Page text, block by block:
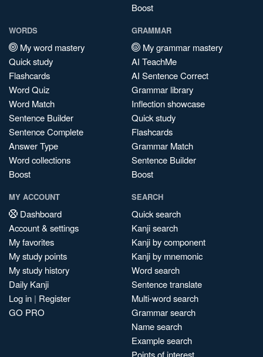
Boost
WORDS
My word mastery
Quick study
Flashcards
Word Quiz
Word Match
Sentence Builder
Sentence Complete
Answer Type
Word collections
Boost
GRAMMAR
My grammar mastery
AI TeachMe
AI Sentence Correct
Grammar library
Inflection showcase
Quick study
Flashcards
Grammar Match
Sentence Builder
Boost
MY ACCOUNT
Dashboard
Account & settings
My favorites
My study points
My study history
Daily Kanji
Log in | Register
GO PRO
SEARCH
Quick search
Kanji search
Kanji by component
Kanji by mnemonic
Word search
Sentence translate
Multi-word search
Grammar search
Name search
Example search
Points of interest